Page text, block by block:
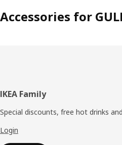
Accessories for
Footer
IKEA Family
Special discounts, free hot drinks
Login